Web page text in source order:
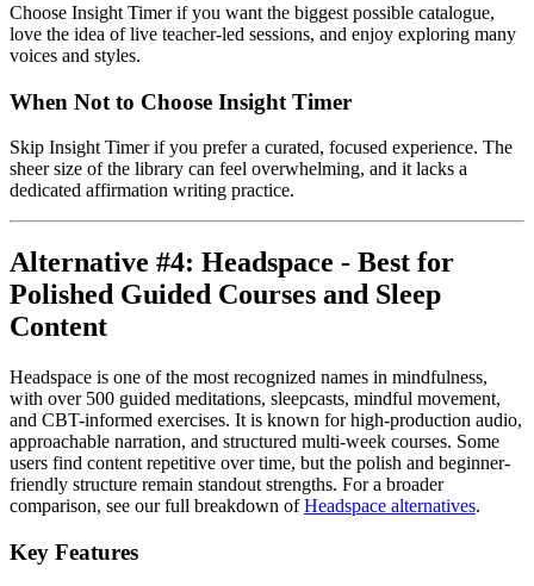
Choose Insight Timer if you want the biggest possible catalogue,
love the idea of live teacher-led sessions, and enjoy exploring many
voices and styles.
When Not to Choose Insight Timer
Skip Insight Timer if you prefer a curated, focused experience. The
sheer size of the library can feel overwhelming, and it lacks a
dedicated affirmation writing practice.
Alternative #4: Headspace - Best for
Polished Guided Courses and Sleep
Content
Headspace is one of the most recognized names in mindfulness,
with over 500 guided meditations, sleepcasts, mindful movement,
and CBT-informed exercises. It is known for high-production audio,
approachable narration, and structured multi-week courses. Some
users find content repetitive over time, but the polish and beginner-
friendly structure remain standout strengths. For a broader
comparison, see our full breakdown ofHeadspace alternatives.
Key Features